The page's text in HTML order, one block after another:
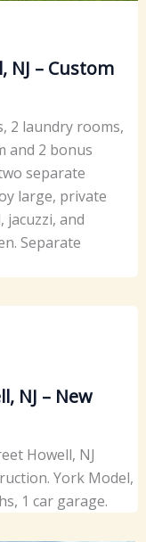
NJ – Custom
2 laundry rooms,
and 2 bonus
separate
large, private
and
Separate
NJ – New
Howell, NJ
York Model,
1 car garage.